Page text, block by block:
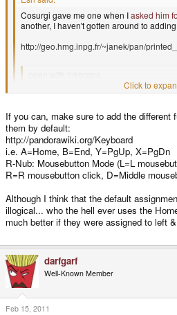
Cosurgi gave me one when Iasked him
another, I haven't gotten around to
http://geo.hmg.inpg.fr/~janek/pan/
Only LR buttons have different label,
Click to
the layout is the same but the labelling isn't
i'll see if i can fix that.
Click to
If you can, make sure to add the different
them by default:
http://pandorawiki.org/Keyboard
i.e. A=Home, B=End, Y=PgUp, X=PgDn
R-Nub: Mousebutton Mode (L=L
R=R mousebutton click, D=Middle
Although I think that the default
illogical... who the hell ever uses the
much better if they were assigned to left
darfgarf
Well-Known Member
Feb 15, 2011